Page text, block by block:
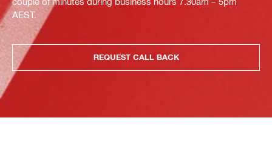
AEST.
REQUEST CALL BACK